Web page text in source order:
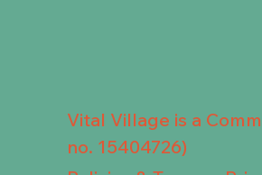
Vital Village is a
no. 15404726)